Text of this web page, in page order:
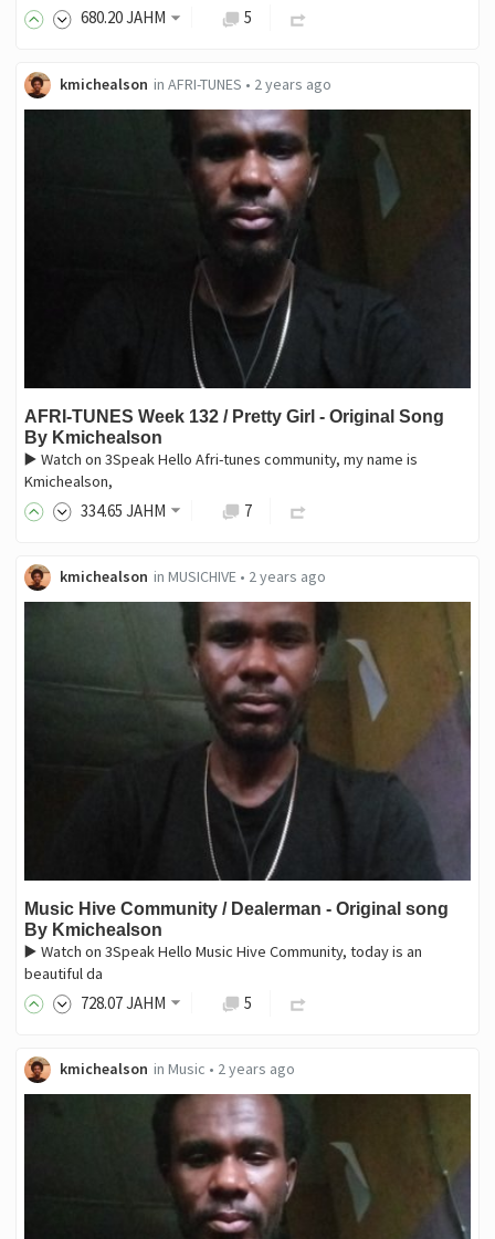
680.20JAHM 5
kmichealson in AFRI-TUNES • 2 years ago
AFRI-TUNES Week 132 / Pretty Girl - Original Song
By Kmichealson
▶️ Watch on 3Speak Hello Afri-tunes community, my name is
Kmichealson,
334.65 JAHM 7
kmichealson in MUSICHIVE• 2 years ago
Music Hive Community / Dealerman - Original song
By Kmichealson
▶️ Watch on 3Speak Hello Music Hive Community, today is an
beautiful da
728.07JAHM 5
kmichealson in Music • 2 years ago